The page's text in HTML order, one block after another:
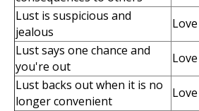
Lust is suspicious and
jealous
Lust says one chance and
you're out
Lust backs out when it is no
longer convenient